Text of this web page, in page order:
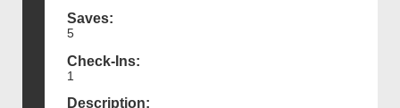
Saves:
5
Check-Ins:
1
Description: